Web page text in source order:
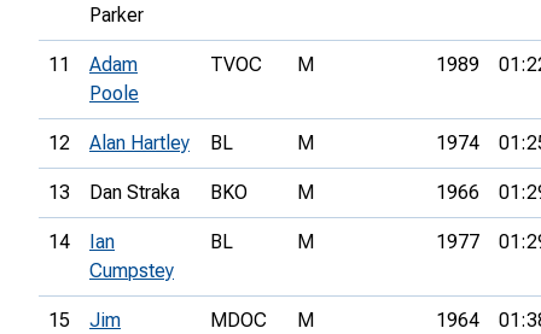
Parker
11
Adam
Poole
TVOC M 1989
12 Alan Hartley BL M 1974
13 Dan Straka BKO M 1966
14
Ian
Cumpstey
BL M 1977
15
Jim
MDOC M 1964